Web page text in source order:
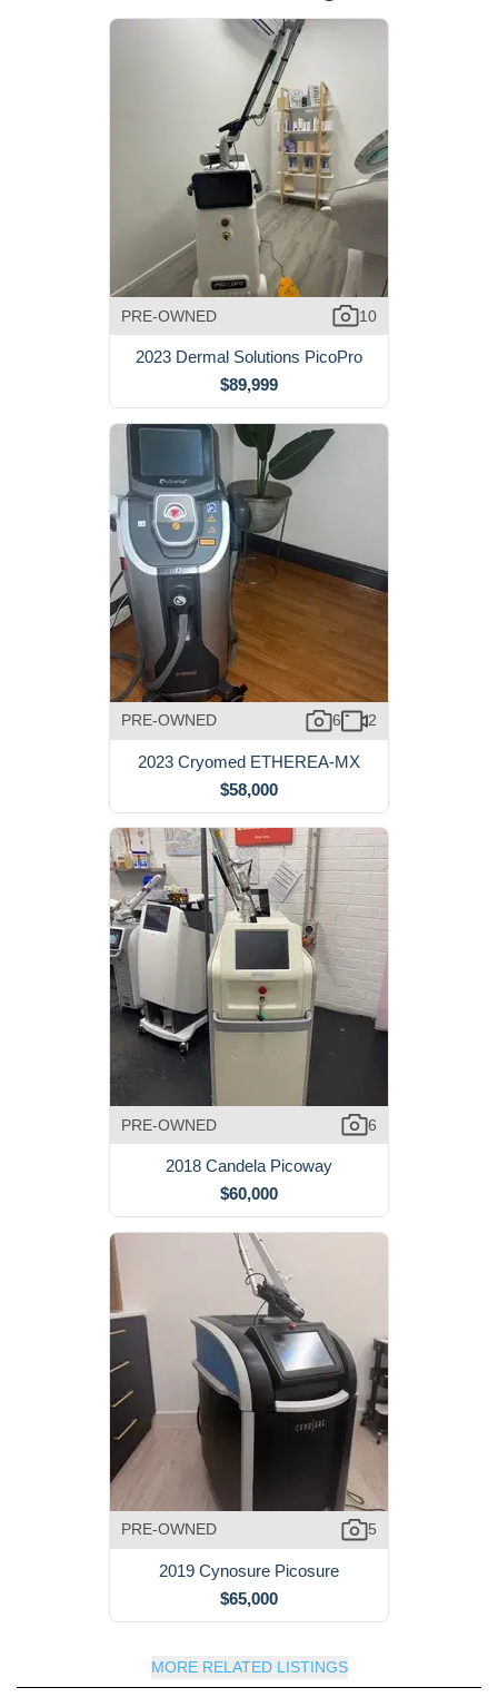
PRE-OWNED 10
2023 Dermal Solutions PicoPro
$89,999
PRE-OWNED 6 2
2023 Cryomed ETHEREA-MX
$58,000
PRE-OWNED 6
2018 Candela Picoway
$60,000
PRE-OWNED 5
2019 Cynosure Picosure
$65,000
MORE RELATED LISTINGS